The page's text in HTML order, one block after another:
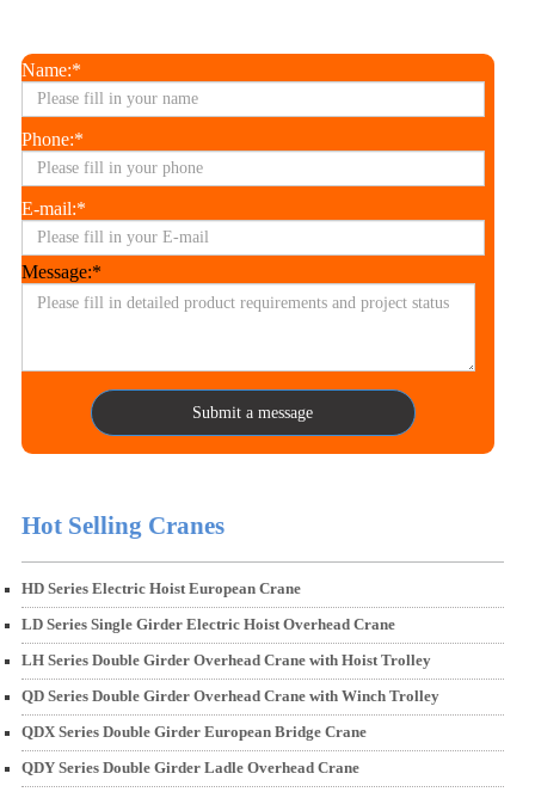
Name:*
Phone:*
E-mail:*
Message:*
Submit a message
Hot Selling Cranes
HD Series Electric Hoist European Crane
LD Series Single Girder Electric Hoist Overhead Crane
LH Series Double Girder Overhead Crane with Hoist Trolley
QD Series Double Girder Overhead Crane with Winch Trolley
QDX Series Double Girder European Bridge Crane
QDY Series Double Girder Ladle Overhead Crane